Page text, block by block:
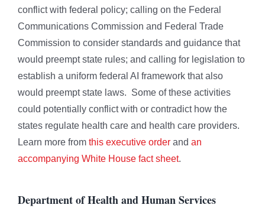
conflict with federal policy; calling on the Federal
Communications Commission and Federal Trade
Commission to consider standards and guidance that
would preempt state rules; and calling for legislation to
establish a uniform federal AI framework that also
would preempt state laws. Some of these activities
could potentially conflict with or contradict how the
states regulate health care and health care providers.
Learn more from this executive order and an
accompanying White House fact sheet.
Department of Health and Human Services